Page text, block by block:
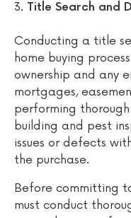
Title Search and
Conducting a title
home buying
ownership and any
mortgages,
performing
building and pest
issues or defects
the purchase.
Before committing
must conduct